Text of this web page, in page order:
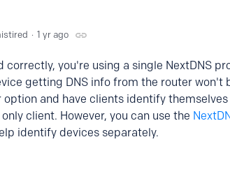
1 yr ago
correctly, you're using a single NextDNS
getting DNS info from the router won't
option and have clients identify
client. However, you can use the
identify devices separately.